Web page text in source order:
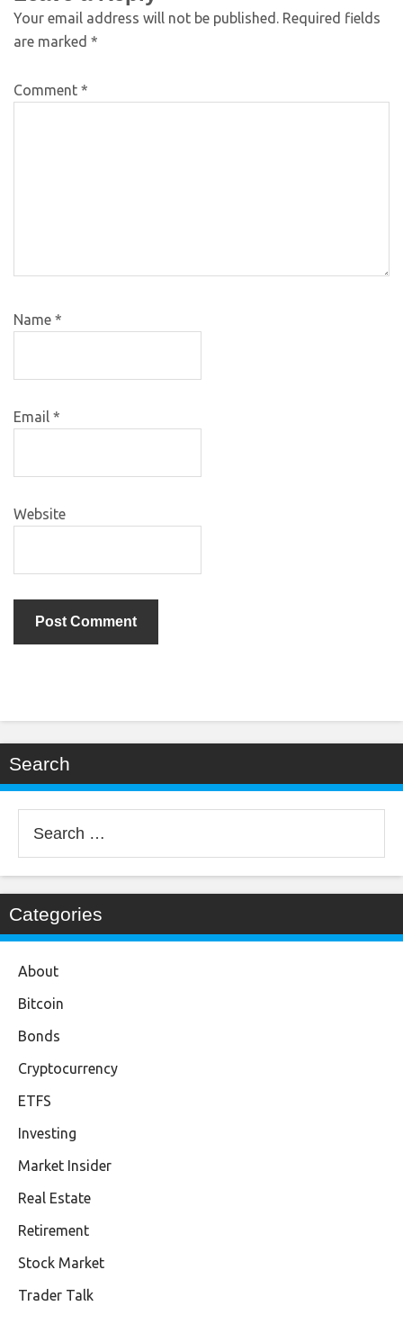
Your email address will not be published. Required fields
are marked *
Comment *
Name *
Email *
Website
Search
for:
Categories
About
Bitcoin
Bonds
Cryptocurrency
ETFS
Investing
Market Insider
Real Estate
Retirement
Stock Market
Trader Talk